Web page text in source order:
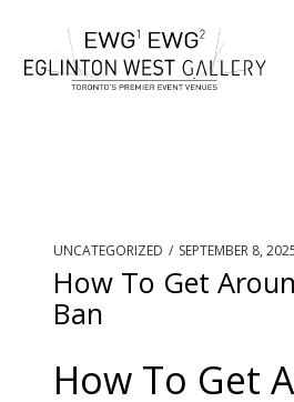
UNCATEGORIZED / SEPTEMBER 8,
How To Get
Ban
How To Get